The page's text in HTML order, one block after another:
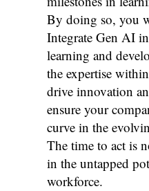
By doing so, you
Integrate Gen AI
learning and
the expertise
drive innovation
ensure your
curve in the
The time to act is
in the untapped
workforce.